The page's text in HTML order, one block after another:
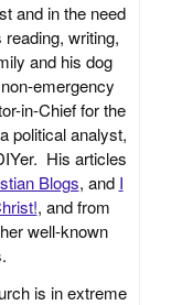
and in the need
writing,
and his dog
emergency
in-Chief for the
political analyst,
His articles
Blogs, and I
, and from
well-known
is in extreme